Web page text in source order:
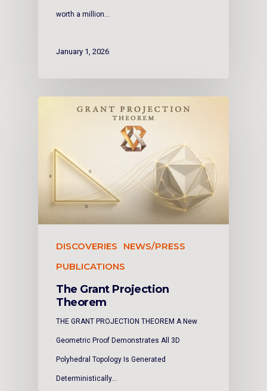
worth a million…
January 1, 2026
DISCOVERIES
NEWS/PRESS
PUBLICATIONS
The Grant Projection
Theorem
THE GRANT PROJECTION THEOREM A New
Geometric Proof Demonstrates All 3D
Polyhedral Topology Is Generated
Deterministically…